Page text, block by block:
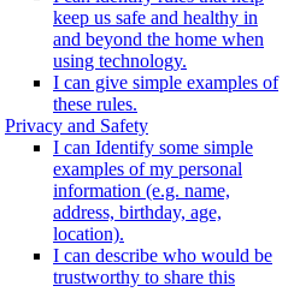
keep us safe and healthy in
and beyond the home when
using technology.
I can give simple examples of
these rules.
Privacy and Safety
I can Identify some simple
examples of my personal
information (e.g. name,
address, birthday, age,
location).
I can describe who would be
trustworthy to share this